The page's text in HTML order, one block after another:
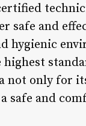
safe and
hygienic
not only for
safe and